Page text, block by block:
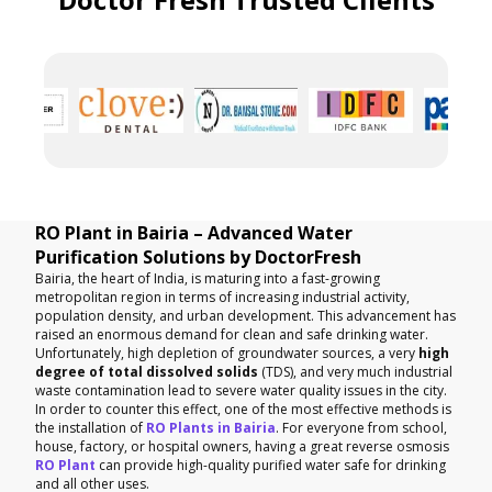
RO Plant in Bairia – Advanced Water
Purification Solutions by DoctorFresh
Bairia, the heart of India, is maturing into a fast-growing
metropolitan region in terms of increasing industrial activity,
population density, and urban development. This advancement has
raised an enormous demand for clean and safe drinking water.
Unfortunately, high depletion of groundwater sources, a very high
degree of total dissolved solids (TDS), and very much industrial
waste contamination lead to severe water quality issues in the city.
In order to counter this effect, one of the most effective methods is
the installation of RO Plants in Bairia. For everyone from school,
house, factory, or hospital owners, having a great reverse osmosis
RO Plant can provide high-quality purified water safe for drinking
and all other uses.